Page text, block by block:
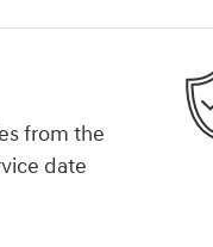
from the
date